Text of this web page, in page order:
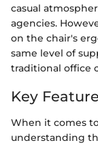
casual
agencies.
on the chair's
same level of
traditional office
Key
When it comes
understanding